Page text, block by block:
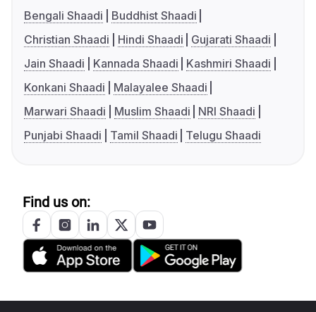
Bengali Shaadi
Buddhist Shaadi
Christian Shaadi
Hindi Shaadi
Gujarati Shaadi
Jain Shaadi
Kannada Shaadi
Kashmiri Shaadi
Konkani Shaadi
Malayalee Shaadi
Marwari Shaadi
Muslim Shaadi
NRI Shaadi
Punjabi Shaadi
Tamil Shaadi Telugu Shaadi
Find us on: